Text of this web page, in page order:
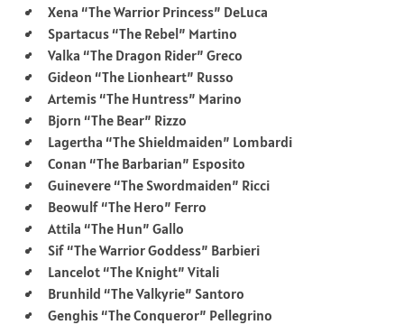
Xena “The Warrior Princess” DeLuca
Spartacus “The Rebel” Martino
Valka “The Dragon Rider” Greco
Gideon “The Lionheart” Russo
Artemis “The Huntress” Marino
Bjorn “The Bear” Rizzo
Lagertha “The Shieldmaiden” Lombardi
Conan “The Barbarian” Esposito
Guinevere “The Swordmaiden” Ricci
Beowulf “The Hero” Ferro
Attila “The Hun” Gallo
Sif “The Warrior Goddess” Barbieri
Lancelot “The Knight” Vitali
Brunhild “The Valkyrie” Santoro
Genghis “The Conqueror” Pellegrino